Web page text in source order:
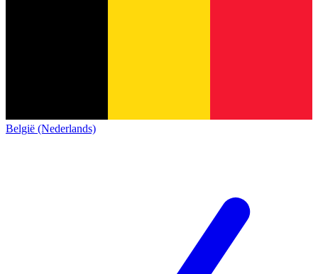
België (Nederlands)